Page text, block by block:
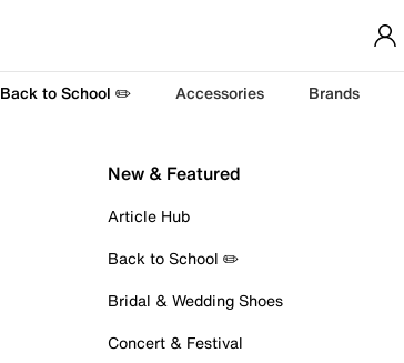
Back to School ✏️ Accessories Brands
New & Featured
Article Hub
Back to School ✏️
Bridal & Wedding Shoes
Concert & Festival